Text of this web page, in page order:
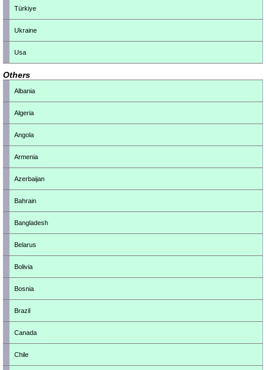
Türkiye
Ukraine
Usa
Others
Albania
Algeria
Angola
Armenia
Azerbaijan
Bahrain
Bangladesh
Belarus
Bolivia
Bosnia
Brazil
Canada
Chile